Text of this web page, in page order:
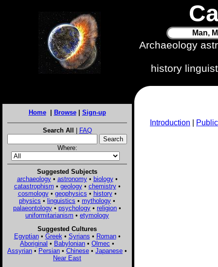
Man,
Archaeology
history
Home| Browse| Sign-up
Search All | FAQ
Where:
Suggested Subjects
archaeology• astronomy• biology•
catastrophism • geology• chemistry•
cosmology• geophysics • history•
physics • linguistics • mythology •
palaeontology • psychology • religion •
uniformitarianism • etymology
Suggested Cultures
Egyptian• Greek • Syrians • Roman•
Aboriginal • Babylonian • Olmec •
Assyrian • Persian • Chinese • Japanese •
Near East
Introduction